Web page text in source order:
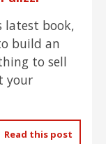
latest book,
build an
to sell
your
Read this post